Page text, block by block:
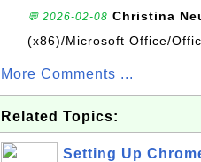
💬 2026-02-08 Christina
(x86)/Microsoft Office/
More Comments ...
Related Topics:
Setting Up